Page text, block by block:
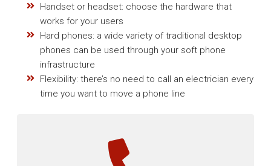
Handset or headset: choose the hardware that
works for your users
Hard phones: a wide variety of traditional desktop
phones can be used through your soft phone
infrastructure
Flexibility: there’s no need to call an electrician every
time you want to move a phone line